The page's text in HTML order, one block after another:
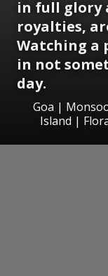
in full glory
royalties,
Watching a
in not
day.
Goa |
Island |